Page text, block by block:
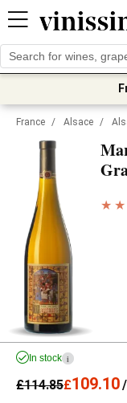
France / Alsace /
In stock i
£114.85£109.10